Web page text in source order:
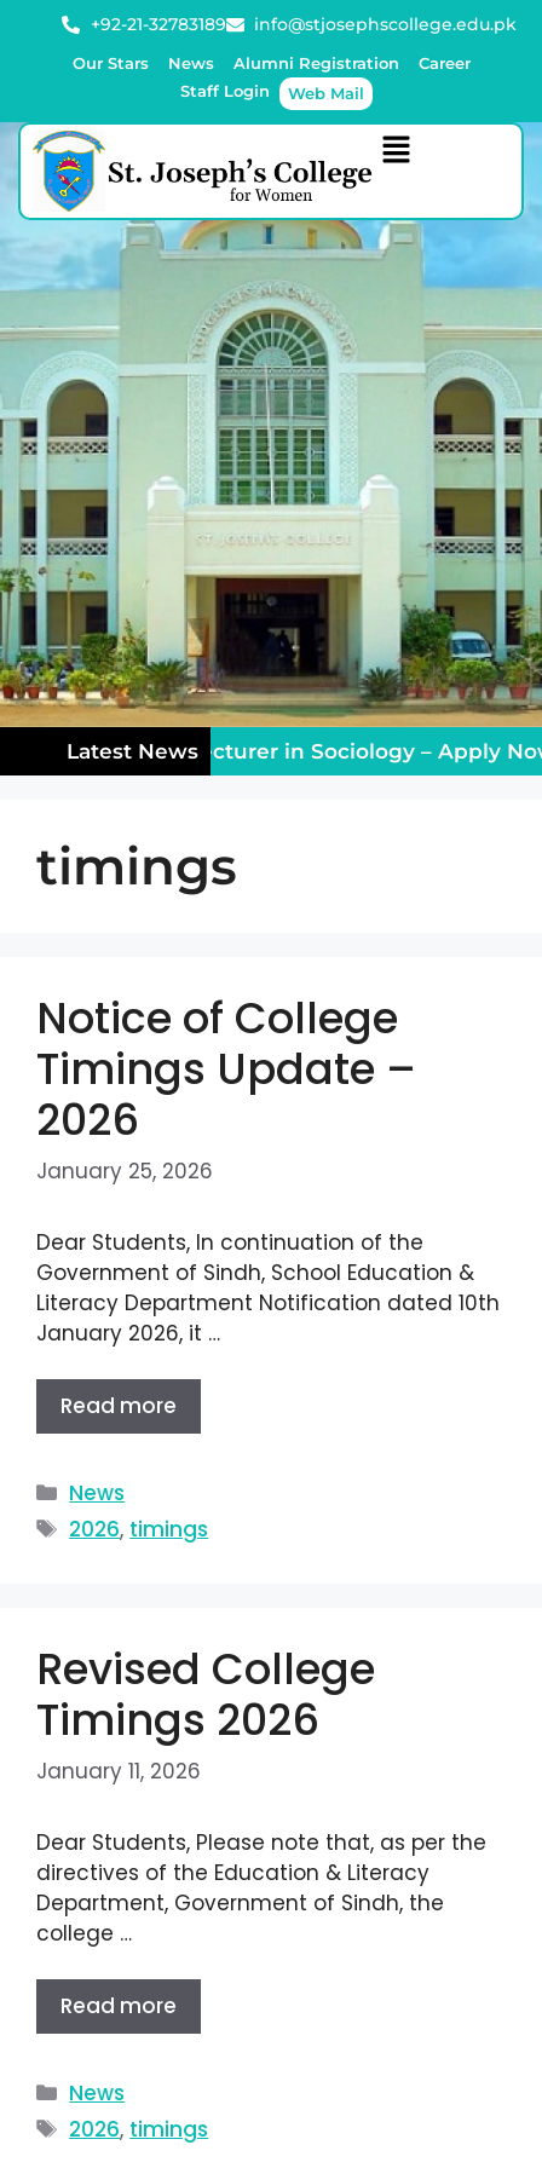
+92-21-32783189 info@stjosephscollege.edu.pk
Our Stars News Alumni Registration
Career
Staff Login
Web Mail
Latest News
Vacancy: Lecturer in Sociology – Apply Now!
timings
Notice of College
Timings Update –
2026
January 25, 2026
Dear Students, In continuation of the
Government of Sindh, School Education &
Literacy Department Notification dated 10th
January 2026, it …
Read more
News
2026, timings
Revised College
Timings 2026
January 11, 2026
Dear Students, Please note that, as per the
directives of the Education & Literacy
Department, Government of Sindh, the
college …
Read more
News
2026, timings